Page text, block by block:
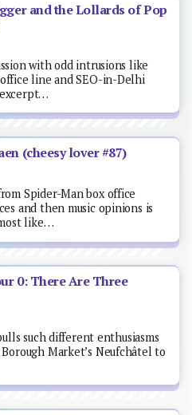
and the Lollards of Pop
with odd intrusions like
line and SEO-in-Delhi
(cheesy lover #87)
Spider-Man box office
and then music opinions is
like…
0: There Are Three
such different enthusiasms
Market’s Neufchâtel to